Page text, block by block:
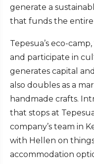
generate a
that funds the
Tepesua’s eco-
and participate in
generates capital
also doubles as a
handmade crafts.
that stops at
company’s team in
with Hellen on
accommodation